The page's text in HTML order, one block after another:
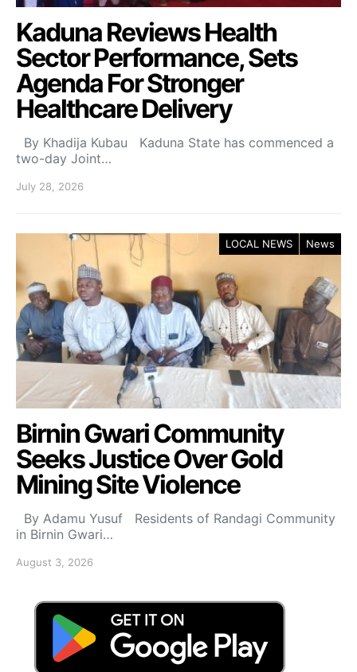
Kaduna Reviews Health
Sector Performance, Sets
Agenda For Stronger
Healthcare Delivery
By Khadija Kubau Kaduna State has commenced a
two-day Joint…
July 28, 2026
LOCAL NEWS News
Birnin Gwari Community
Seeks Justice Over Gold
Mining Site Violence
By Adamu Yusuf Residents of Randagi Community
in Birnin Gwari…
August 3, 2026